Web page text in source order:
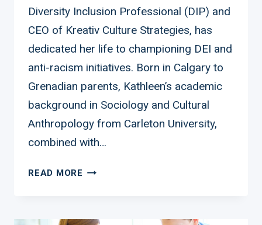
Diversity Inclusion Professional (DIP) and
CEO of Kreativ Culture Strategies, has
dedicated her life to championing DEI and
anti-racism initiatives. Born in Calgary to
Grenadian parents, Kathleen’s academic
background in Sociology and Cultural
Anthropology from Carleton University,
combined with…
READ MORE FROM